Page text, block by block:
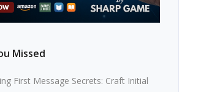
Missed
First Message Secrets: Craft Initial